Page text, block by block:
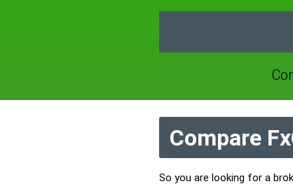
Compare
So you are looking for a